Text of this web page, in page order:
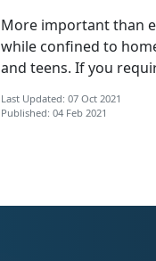
More important than
while confined to
and teens. If you
Last Updated: 07 Oct 2021
Published: 04 Feb 2021